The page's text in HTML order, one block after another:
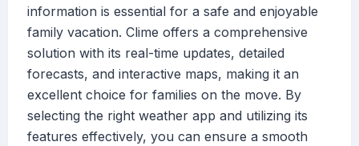
information is essential for a safe and enjoyable
family vacation. Clime offers a comprehensive
solution with its real-time updates, detailed
forecasts, and interactive maps, making it an
excellent choice for families on the move. By
selecting the right weather app and utilizing its
features effectively, you can ensure a smooth